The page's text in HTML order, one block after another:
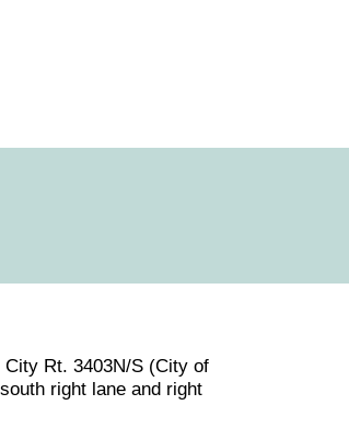
Rt. 3403N/S (City of
right lane and right